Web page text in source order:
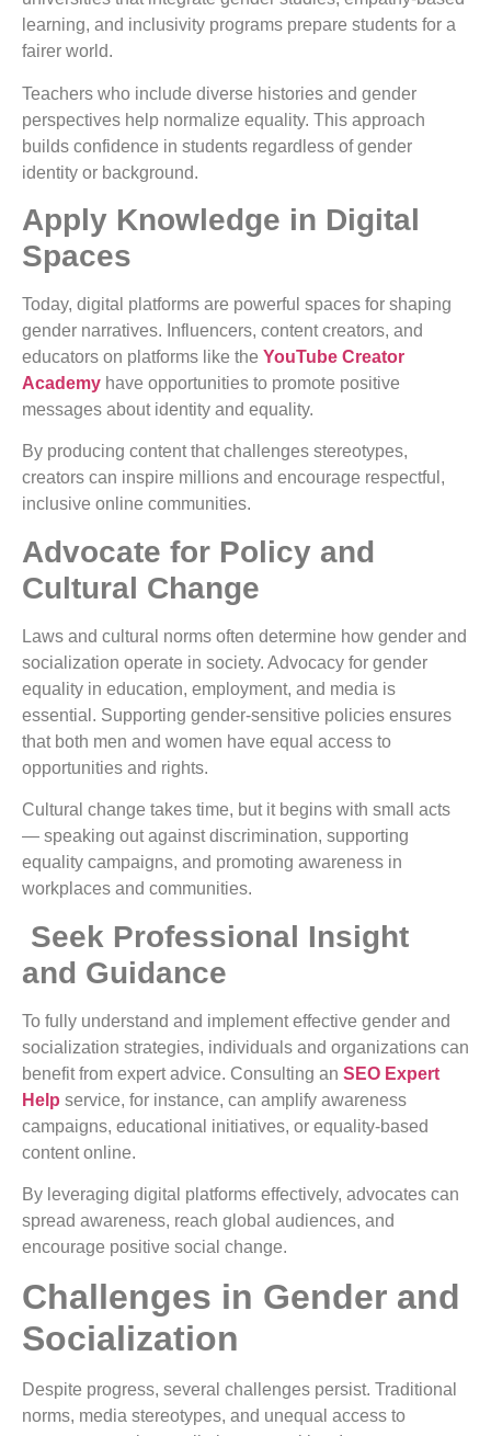
learning, and inclusivity programs prepare students for a
fairer world.
Teachers who include diverse histories and gender
perspectives help normalize equality. This approach
builds confidence in students regardless of gender
identity or background.
Apply Knowledge in Digital
Spaces
Today, digital platforms are powerful spaces for shaping
gender narratives. Influencers, content creators, and
educators on platforms like the YouTube Creator
Academy have opportunities to promote positive
messages about identity and equality.
By producing content that challenges stereotypes,
creators can inspire millions and encourage respectful,
inclusive online communities.
Advocate for Policy and
Cultural Change
Laws and cultural norms often determine how gender and
socialization operate in society. Advocacy for gender
equality in education, employment, and media is
essential. Supporting gender-sensitive policies ensures
that both men and women have equal access to
opportunities and rights.
Cultural change takes time, but it begins with small acts
— speaking out against discrimination, supporting
equality campaigns, and promoting awareness in
workplaces and communities.
Seek Professional Insight
and Guidance
To fully understand and implement effective gender and
socialization strategies, individuals and organizations can
benefit from expert advice. Consulting an SEO Expert
Help service, for instance, can amplify awareness
campaigns, educational initiatives, or equality-based
content online.
By leveraging digital platforms effectively, advocates can
spread awareness, reach global audiences, and
encourage positive social change.
Challenges in Gender and
Socialization
Despite progress, several challenges persist. Traditional
norms, media stereotypes, and unequal access to